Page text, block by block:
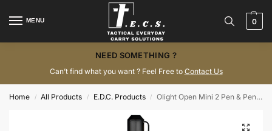
MENU 0
NEED SOMETHING ?
Can’t find what you want ? Feel Free to Contact Us
Home / All Products / E.D.C. Products / Olight Open Mini 2 Pen & Pencil Black EDC Bolt-Action